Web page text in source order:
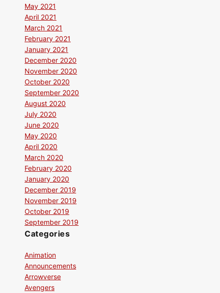
May 2021
April 2021
March 2021
February 2021
January 2021
December 2020
November 2020
October 2020
September 2020
August 2020
July 2020
June 2020
May 2020
April 2020
March 2020
February 2020
January 2020
December 2019
November 2019
October 2019
September 2019
Categories
Animation
Announcements
Arrowverse
Avengers